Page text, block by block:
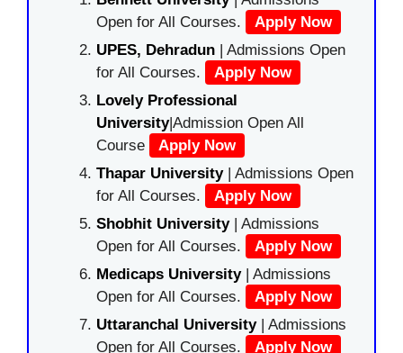
Open for All Courses.
Apply Now
UPES, Dehradun | Admissions Open
for All Courses.
Apply Now
Lovely Professional
University|Admission Open All
Course
Apply Now
Thapar University| Admissions Open
for All Courses.
Apply Now
Shobhit University| Admissions
Open for All Courses.
Apply Now
Medicaps University| Admissions
Open for All Courses.
Apply Now
Uttaranchal University| Admissions
Open for All Courses.
Apply Now